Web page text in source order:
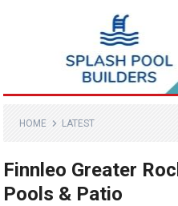
HOME LATEST
Finnleo Greater
Pools & Patio